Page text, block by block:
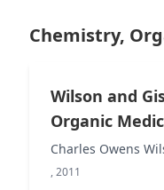
Chemistry,
Wilson and
Organic
Charles Owens
, 2011